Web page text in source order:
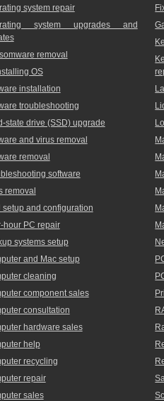
system repair
system upgrades and
removal
OS
installation
troubleshooting
state drive (SSD) upgrade
and virus removal
removal
software
removal
setup and configuration
hour PC repair
systems setup
and Mac setup
cleaning
component sales
consultation
hardware sales
help
recycling
repair
sales